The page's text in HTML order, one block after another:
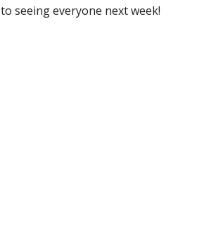
seeing everyone next week!